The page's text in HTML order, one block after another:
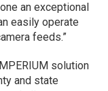
an exceptional
easily operate
feeds.”
solution
and state